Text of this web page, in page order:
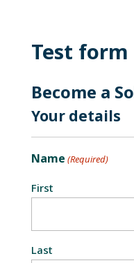
Test form
Become a
Your details
Name (Required)
First
Last